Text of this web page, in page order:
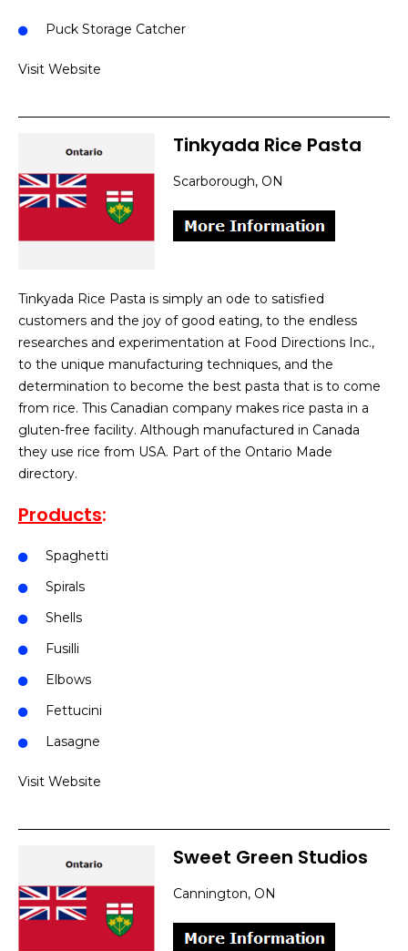
Puck Storage Catcher
Visit Website
Tinkyada Rice Pasta
Scarborough, ON
Tinkyada Rice Pasta is simply an ode to satisfied
customers and the joy of good eating, to the endless
researches and experimentation at Food Directions Inc.,
to the unique manufacturing techniques, and the
determination to become the best pasta that is to come
from rice. This Canadian company makes rice pasta in a
gluten-free facility. Although manufactured in Canada
they use rice from USA. Part of the Ontario Made
directory.
Products:
Spaghetti
Spirals
Shells
Fusilli
Elbows
Fettucini
Lasagne
Visit Website
Sweet Green Studios
Cannington, ON